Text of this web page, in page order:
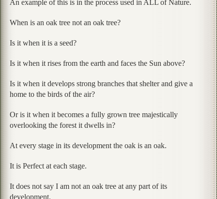
An example of this is in the process used in ALL of Nature.
When is an oak tree not an oak tree?
Is it when it is a seed?
Is it when it rises from the earth and faces the Sun above?
Is it when it develops strong branches that shelter and give a
home to the birds of the air?
Or is it when it becomes a fully grown tree majestically
overlooking the forest it dwells in?
At every stage in its development the oak is an oak.
It is Perfect at each stage.
It does not say I am not an oak tree at any part of its
development.